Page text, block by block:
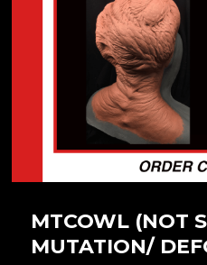
MTCOWL (NOT
MUTATION/